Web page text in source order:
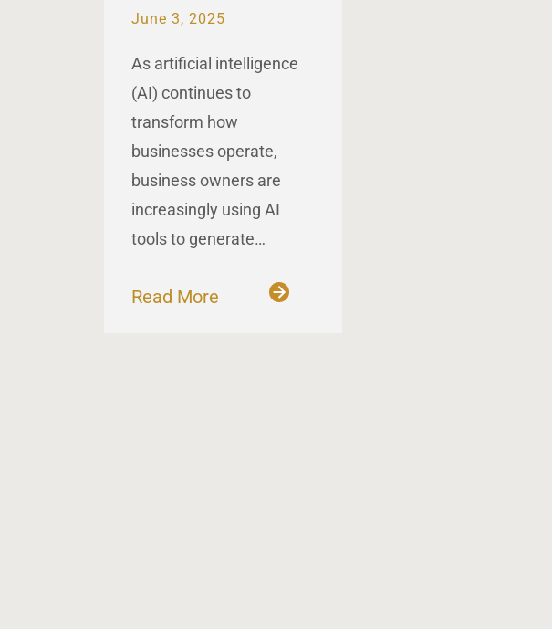
June 3, 2025
As artificial intelligence
(AI) continues to
transform how
businesses operate,
business owners are
increasingly using AI
tools to generate…
Read More